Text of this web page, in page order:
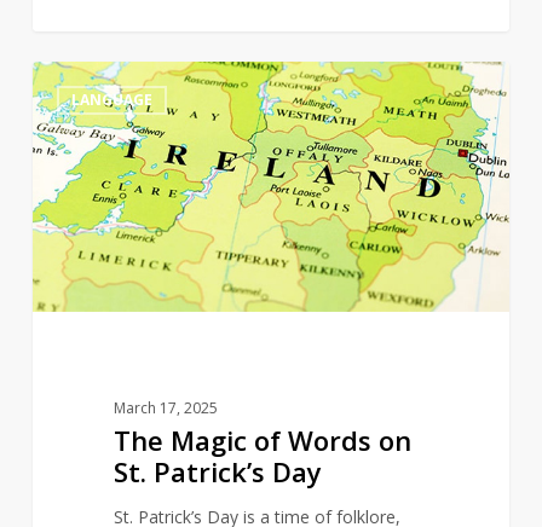
The
Magic
of
Words
on
St.
Patrick’s
Day
LANGUAGE
March 17, 2025
The Magic of Words on
St. Patrick’s Day
St. Patrick’s Day is a time of folklore,
0